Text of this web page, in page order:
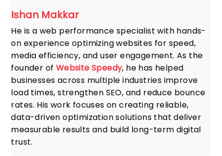
Ishan Makkar
He is a web performance specialist with hands-
on experience optimizing websites for speed,
media efficiency, and user engagement. As the
founder of Website Speedy, he has helped
businesses across multiple industries improve
load times, strengthen SEO, and reduce bounce
rates. His work focuses on creating reliable,
data-driven optimization solutions that deliver
measurable results and build long-term digital
trust.